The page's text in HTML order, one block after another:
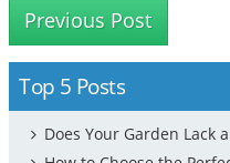
Previous Post
Top 5 Posts
Does Your Garden Lack